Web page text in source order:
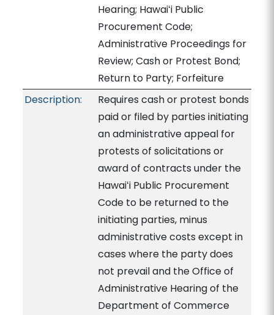
Hearing; Hawaiʻi Public
Procurement Code;
Administrative Proceedings for
Review; Cash or Protest Bond;
Return to Party; Forfeiture
Description:
Requires cash or protest bonds
paid or filed by parties initiating
an administrative appeal for
protests of solicitations or
award of contracts under the
Hawaiʻi Public Procurement
Code to be returned to the
initiating parties, minus
administrative costs except in
cases where the party does
not prevail and the Office of
Administrative Hearing of the
Department of Commerce